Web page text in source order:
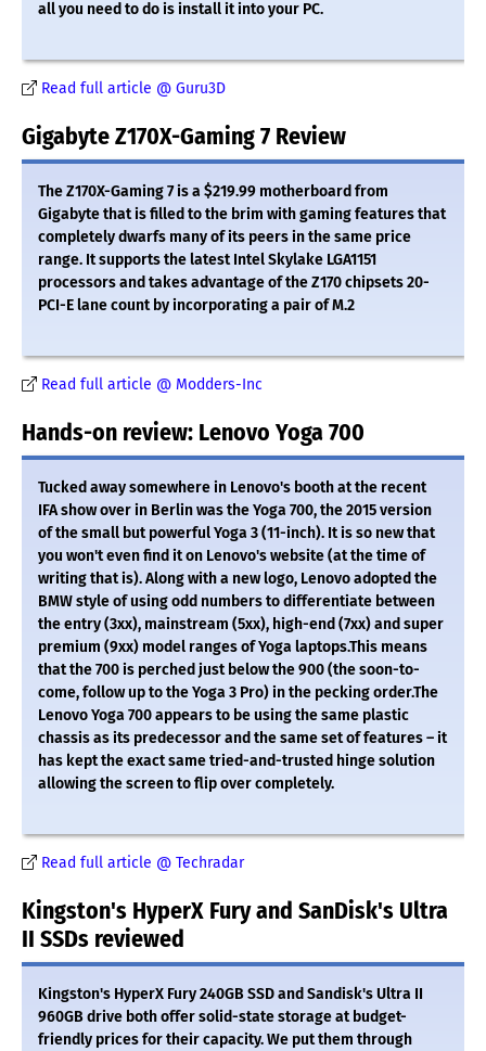
all you need to do is install it into your PC.
Read full article @ Guru3D
Gigabyte Z170X-Gaming 7 Review
The Z170X-Gaming 7 is a $219.99 motherboard from
Gigabyte that is filled to the brim with gaming features that
completely dwarfs many of its peers in the same price
range. It supports the latest Intel Skylake LGA1151
processors and takes advantage of the Z170 chipsets 20-
PCI-E lane count by incorporating a pair of M.2
Read full article @ Modders-Inc
Hands-on review: Lenovo Yoga 700
Tucked away somewhere in Lenovo's booth at the recent
IFA show over in Berlin was the Yoga 700, the 2015 version
of the small but powerful Yoga 3 (11-inch). It is so new that
you won't even find it on Lenovo's website (at the time of
writing that is). Along with a new logo, Lenovo adopted the
BMW style of using odd numbers to differentiate between
the entry (3xx), mainstream (5xx), high-end (7xx) and super
premium (9xx) model ranges of Yoga laptops.This means
that the 700 is perched just below the 900 (the soon-to-
come, follow up to the Yoga 3 Pro) in the pecking order.The
Lenovo Yoga 700 appears to be using the same plastic
chassis as its predecessor and the same set of features – it
has kept the exact same tried-and-trusted hinge solution
allowing the screen to flip over completely.
Read full article @ Techradar
Kingston's HyperX Fury and SanDisk's Ultra
II SSDs reviewed
Kingston's HyperX Fury 240GB SSD and Sandisk's Ultra II
960GB drive both offer solid-state storage at budget-
friendly prices for their capacity. We put them through